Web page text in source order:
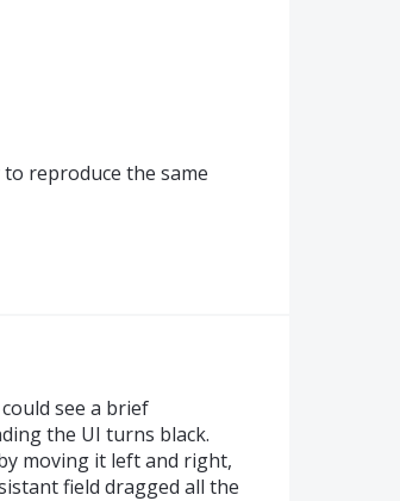
reproduce the same
see a brief
the UI turns black.
moving it left and right,
field dragged all the